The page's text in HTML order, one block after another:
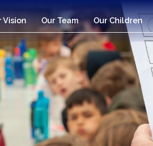
Vision Our Team Our Children